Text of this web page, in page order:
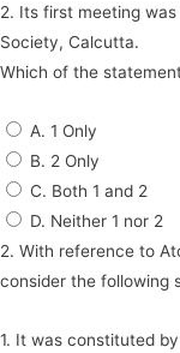
2. Its first meeting
Society, Calcutta.
Which of the
A. 1 Only
B. 2 Only
C. Both 1 and 2
D. Neither 1 nor 2
2. With reference to
consider the following
1. It was constituted